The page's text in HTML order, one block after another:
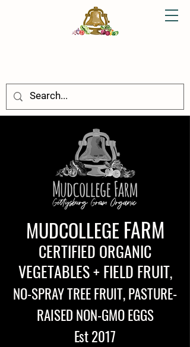
MUDCOLLEGEFARM
CERTIFIED ORGANIC
VEGETABLES + FIELD FRUIT,
NO-SPRAY TREE FRUIT, PASTURE-
RAISED NON-GMO EGGS
Est 2017